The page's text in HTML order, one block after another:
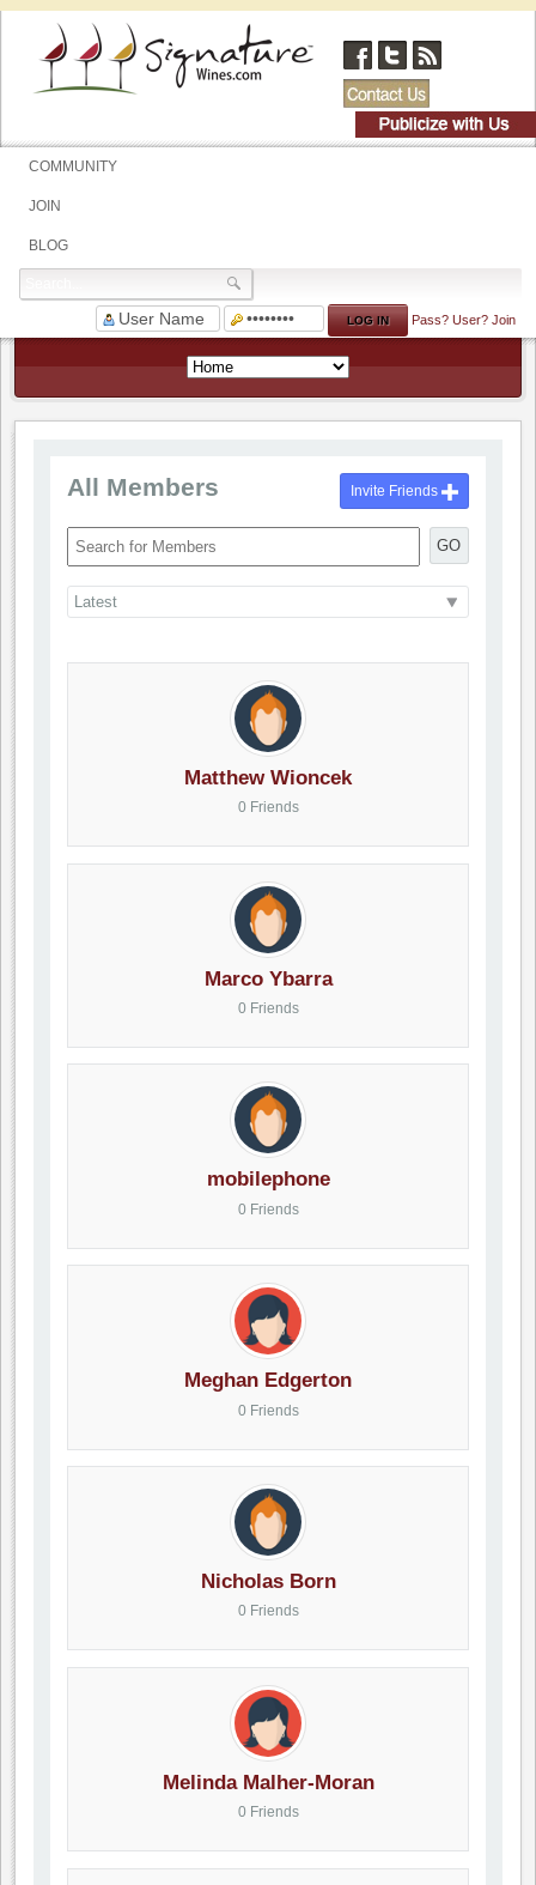
COMMUNITY
JOIN
BLOG
Pass? User? Join
All Members
GO
Invite Friends
Matthew Wioncek
0 Friends
Marco Ybarra
0 Friends
mobilephone
0 Friends
Meghan Edgerton
0 Friends
Nicholas Born
0 Friends
Melinda Malher-Moran
0 Friends